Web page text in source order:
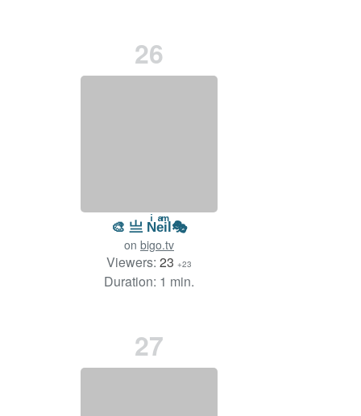
26
🎨 亗 Nͥeͣiͫl🎭
on bigo.tv
Viewers: 23 +23
Duration: 1 min.
27